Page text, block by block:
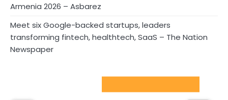
Armenia 2026 – Asbarez
Meet six Google-backed startups, leaders
transforming fintech, healthtech, SaaS – The Nation
Newspaper